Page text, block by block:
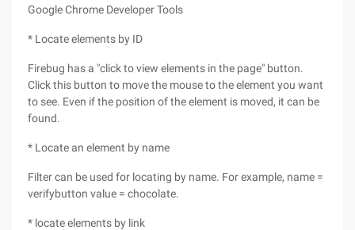
Google Chrome Developer Tools
* Locate elements by ID
Firebug has a "click to view elements in the page" button.
Click this button to move the mouse to the element you want
to see. Even if the position of the element is moved, it can be
found.
* Locate an element by name
Filter can be used for locating by name. For example, name =
verifybutton value = chocolate.
* locate elements by link